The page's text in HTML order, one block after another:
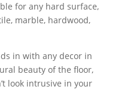
for any hard surface,
marble, hardwood,
in with any decor in
beauty of the floor,
look intrusive in your